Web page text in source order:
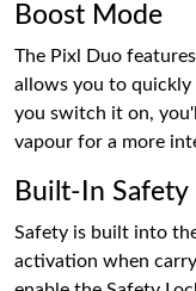
Boost Mode
The Pixl Duo
allows you to quickly
you switch it on,
vapour for a more
Built-In Safety
Safety is built into
activation when